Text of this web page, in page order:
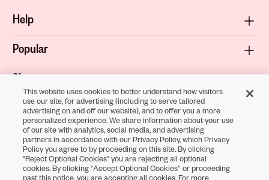
Help
Popular
Shop
About
Terms & Privacy
This website uses cookies to better understand how visitors
use our site, for advertising (including to serve tailored
advertising on and off our website), and to offer you a more
personalized experience. We share information about your use
of our site with analytics, social media, and advertising
partners in accordance with our Privacy Policy, which Privacy
Policy you agree to by proceeding on this site. By clicking
"Reject Optional Cookies" you are rejecting all optional
cookies. By clicking “Accept Optional Cookies” or proceeding
past this notice, you are accepting all cookies. For more